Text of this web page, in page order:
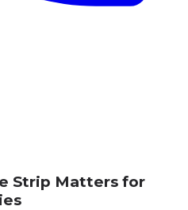
Strip Matters for